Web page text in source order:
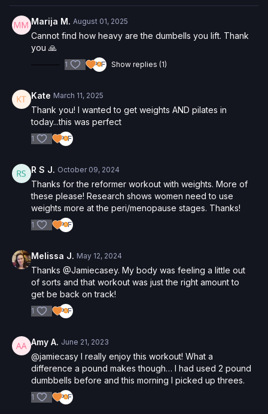
physical exercise can be strenuous and can expose you to
the risk of serious injury. We urge you to obtain a physical
examination from a doctor before participating in any exercise
activity. You voluntarily accept and assume any and all risks,
known or unknown, associated with your use of the site and
our services including, without limitation, the risk of physical or
death, and/or illness, which arise by any means, including,
without limitation: acts, omissions, recommendations or advice
given by us.
Marija M. August 01, 2025
Cannot find how heavy are the dumbells you lift. Thank
you 🙏
1 Show replies (1)
Kate March 11, 2025
Thank you! I wanted to get weights AND pilates in
today...this was perfect
1
R S J. October 09, 2024
Thanks for the reformer workout with weights. More of
these please! Research shows women need to use
weights more at the peri/menopause stages. Thanks!
1
Melissa J. May 12, 2024
Thanks @Jamiecasey. My body was feeling a little out
of sorts and that workout was just the right amount to
get be back on track!
1
Amy A. June 21, 2023
@jamiecasy I really enjoy this workout! What a
difference a pound makes though… I had used 2 pound
dumbbells before and this morning I picked up threes.
1